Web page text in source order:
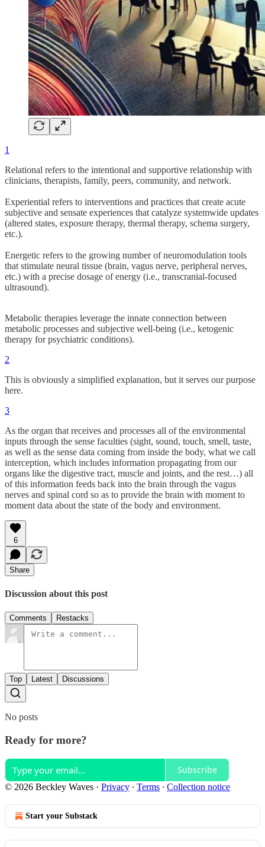
1
Relational refers to the intentional and supportive relationship with
clinicians, therapists, family, peers, community, and network.
Experiential refers to interventions and practices that create acute
subjective and sensate experiences that catalyze systemwide updates
(altered states, exposure therapy, thermal therapy, schema surgery,
etc.).
Energetic refers to the growing number of neuromodulation tools
that stimulate neural tissue (brain, vagus nerve, peripheral nerves,
etc.) with a precise dosage of energy (i.e., transcranial-focused
ultrasound).
Metabolic therapies leverage the innate connection between
metabolic processes and subjective well-being (i.e., ketogenic
therapy for psychiatric conditions).
2
This is obviously a simplified explanation, but it serves our purpose
here.
3
As the organ that receives and processes all of the environmental
inputs through the sense faculties (sight, sound, touch, smell, taste,
as well as the sense data coming from inside the body, what we call
interception, which includes information propagating from our
organs like the digestive tract, muscle and joints, and the rest…) all
of this information feeds back into the brain through the vagus
nerves and spinal cord so as to provide the brain with moment to
moment data about the state of the body and environment.
6
Share
Discussion about this post
Comments Restacks
Top Latest Discussions
No posts
Ready for more?
Subscribe
© 2026 Beckley Waves · Privacy ∙ Terms ∙ Collection notice
Start your Substack